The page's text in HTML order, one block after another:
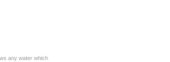
any water which